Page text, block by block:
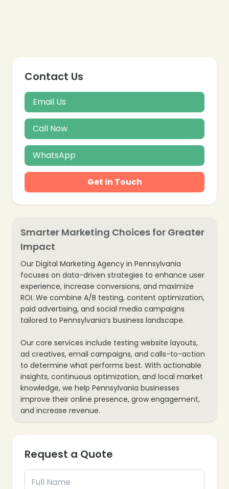
Contact Us
Email Us
Call Now
WhatsApp
Get in Touch
Smarter Marketing Choices for Greater
Impact
Our Digital Marketing Agency in Pennsylvania
focuses on data-driven strategies to enhance user
experience, increase conversions, and maximize
ROI. We combine A/B testing, content optimization,
paid advertising, and social media campaigns
tailored to Pennsylvania’s business landscape.
Our core services include testing website layouts,
ad creatives, email campaigns, and calls-to-action
to determine what performs best. With actionable
insights, continuous optimization, and local market
knowledge, we help Pennsylvania businesses
improve their online presence, grow engagement,
and increase revenue.
Request a Quote
❄